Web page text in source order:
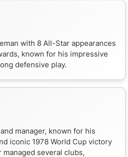
with 8 All-Star appearances
known for his impressive
defensive play.
manager, known for his
iconic 1978 World Cup victory
several clubs,